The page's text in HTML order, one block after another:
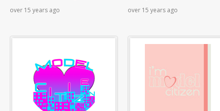
over 15 years ago over 15 years ago